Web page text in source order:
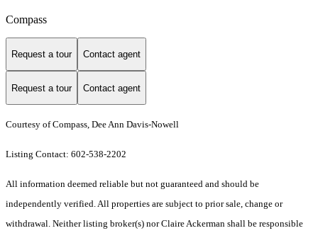
Compass
Request a tour Contact agent
Request a tour Contact agent
Courtesy of Compass, Dee Ann Davis-Nowell
Listing Contact: 602-538-2202
All information deemed reliable but not guaranteed and should be
independently verified. All properties are subject to prior sale, change or
withdrawal. Neither listing broker(s) nor Claire Ackerman shall be responsible